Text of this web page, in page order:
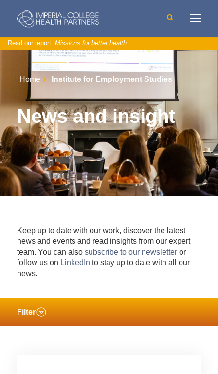
Read our report: Missions for better health
Home Institute for Employment Studies
News and insight
Keep up to date with our work, discover the latest
news and events and read insights from our expert
team. You can also subscribe to our newsletter or
follow us on LinkedIn to stay up to date with all our
news.
Filter